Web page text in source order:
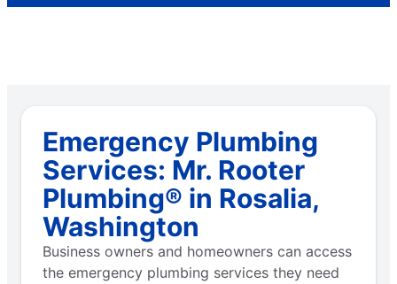
Emergency Plumbing
Services: Mr. Rooter
Plumbing® in Rosalia,
Washington
Business owners and homeowners can access
the emergency plumbing services they need